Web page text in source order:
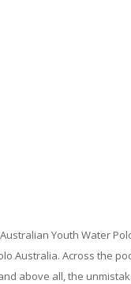
Youth Water
Australia. Across the
above all, the